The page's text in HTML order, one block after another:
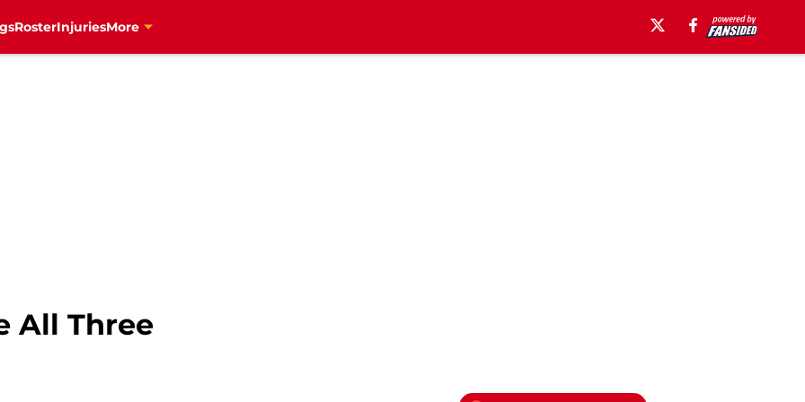
RosterInjuriesMore
All Three